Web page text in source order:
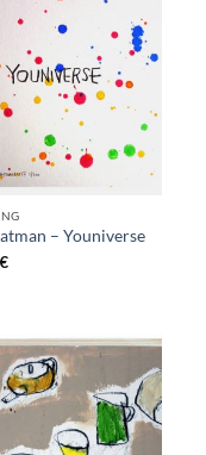
– Youniverse
€